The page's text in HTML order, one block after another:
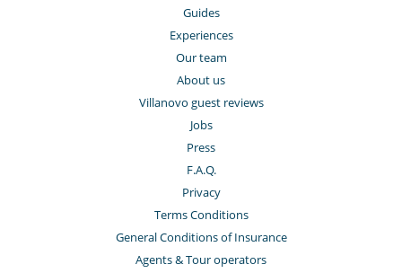
Guides
Experiences
Our team
About us
Villanovo guest reviews
Jobs
Press
F.A.Q.
Privacy
Terms Conditions
General Conditions of Insurance
Agents & Tour operators